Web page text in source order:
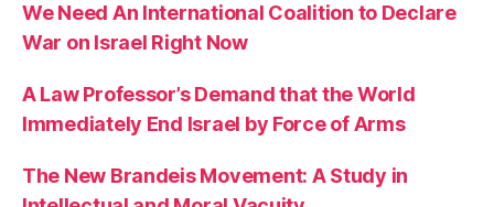
We Need An International Coalition to Declare
War on Israel Right Now
A Law Professor’s Demand that the World
Immediately End Israel by Force of Arms
The New Brandeis Movement: A Study in